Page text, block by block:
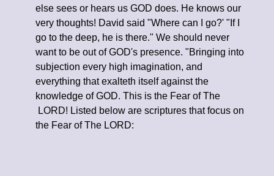
else sees or hears us GOD does. He knows our
very thoughts! David said "Where can I go?' "If I
go to the deep, he is there." We should never
want to be out of GOD's presence. "Bringing into
subjection every high imagination, and
everything that exalteth itself against the
knowledge of GOD. This is the Fear of The
LORD! Listed below are scriptures that focus on
the Fear of The LORD: